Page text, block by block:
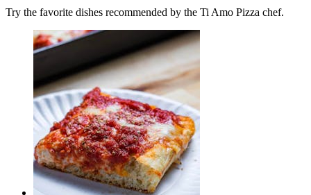
Try the favorite dishes recommended by the Ti Amo Pizza chef.